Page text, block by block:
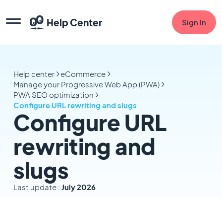
Help Center Sign In
Help center
eCommerce
Manage your Progressive Web App (PWA)
PWA SEO optimization
Configure URL rewriting and slugs
Configure URL
rewriting and
slugs
Last update : July 2026